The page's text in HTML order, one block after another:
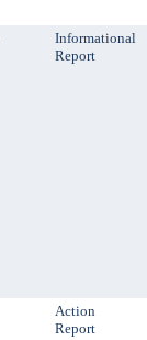
Informational
Report
Action
Report